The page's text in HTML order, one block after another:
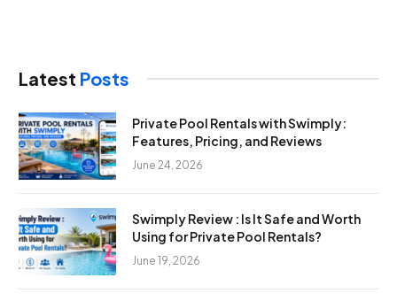
Latest Posts
Private Pool Rentals with Swimply:
Features, Pricing, and Reviews
June 24, 2026
Swimply Review : Is It Safe and Worth
Using for Private Pool Rentals?
June 19, 2026